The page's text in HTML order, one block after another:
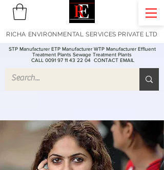
STP Manufacturer ETP Manufacturer WTP Manufacturer Effluent
Treatment Plants Sewage Treatment Plants
CALL 0091 97 11 43 22 04 CONTACT EMAIL
RICHA ENVIRONMENTAL SERVICES PRIVATE LTD